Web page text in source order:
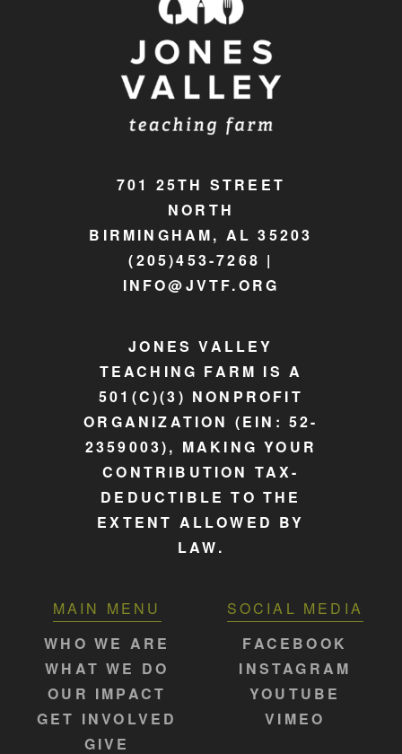
701 25TH STREET
NORTH
BIRMINGHAM, AL 35203
(205)453-7268 |
INFO@JVTF.ORG
JONES VALLEY
TEACHING FARM IS A
501(C)(3) NONPROFIT
ORGANIZATION (EIN: 52-
2359003), MAKING YOUR
CONTRIBUTION TAX-
DEDUCTIBLE TO THE
EXTENT ALLOWED BY
LAW.
MAIN MENU
WHO WE ARE
WHAT WE DO
OUR IMPACT
GET INVOLVED
GIVE
SOCIAL MEDIA
FACEBOOK
INSTAGRAM
YOUTUBE
VIMEO